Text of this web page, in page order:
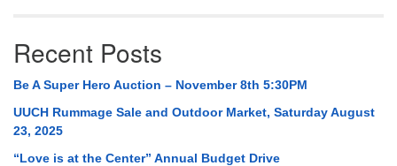
Recent Posts
Be A Super Hero Auction – November 8th 5:30PM
UUCH Rummage Sale and Outdoor Market, Saturday August
23, 2025
“Love is at the Center” Annual Budget Drive